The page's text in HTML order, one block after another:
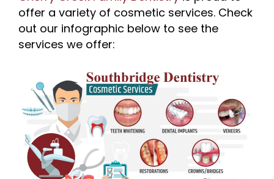
offer a variety of cosmetic services. Check
out our infographic below to see the
services we offer: